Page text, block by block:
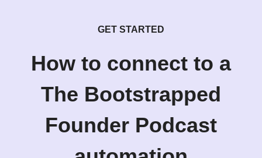
GET STARTED
How to connect to a
The Bootstrapped
Founder Podcast